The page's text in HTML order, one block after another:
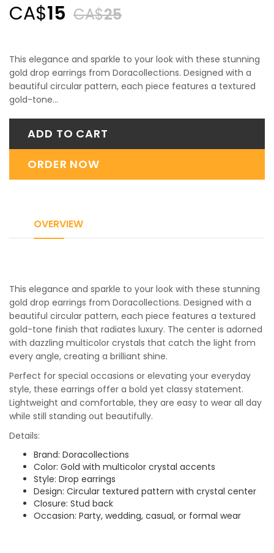
CA$15 CA$25
This elegance and sparkle to your look with these stunning
gold drop earrings from Doracollections. Designed with a
beautiful circular pattern, each piece features a textured
gold-tone…
ADD TO CART
ORDER NOW
OVERVIEW
This elegance and sparkle to your look with these stunning
gold drop earrings from Doracollections. Designed with a
beautiful circular pattern, each piece features a textured
gold-tone finish that radiates luxury. The center is adorned
with dazzling multicolor crystals that catch the light from
every angle, creating a brilliant shine.
Perfect for special occasions or elevating your everyday
style, these earrings offer a bold yet classy statement.
Lightweight and comfortable, they are easy to wear all day
while still standing out beautifully.
Details:
Brand: Doracollections
Color: Gold with multicolor crystal accents
Style: Drop earrings
Design: Circular textured pattern with crystal center
Closure: Stud back
Occasion: Party, wedding, casual, or formal wear